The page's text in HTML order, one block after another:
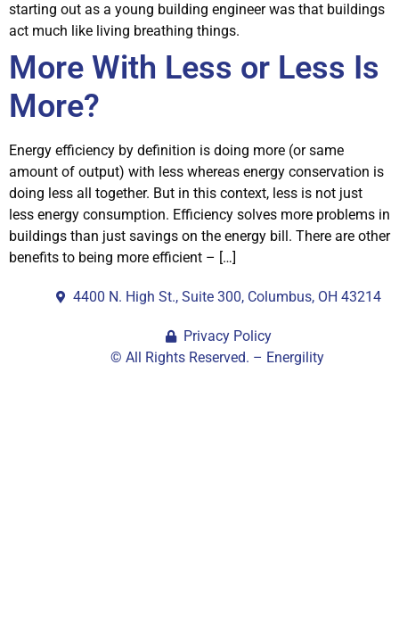
starting out as a young building engineer was that buildings
act much like living breathing things.
More With Less or Less Is
More?
Energy efficiency by definition is doing more (or same
amount of output) with less whereas energy conservation is
doing less all together. But in this context, less is not just
less energy consumption. Efficiency solves more problems in
buildings than just savings on the energy bill. There are other
benefits to being more efficient – […]
4400 N. High St., Suite 300, Columbus, OH 43214
Privacy Policy
© All Rights Reserved. – Energility